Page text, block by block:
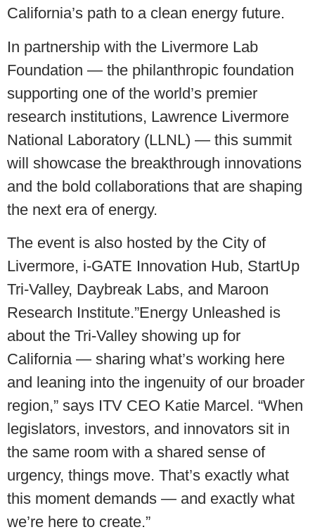
California’s path to a clean energy future.
In partnership with the Livermore Lab
Foundation — the philanthropic foundation
supporting one of the world’s premier
research institutions, Lawrence Livermore
National Laboratory (LLNL) — this summit
will showcase the breakthrough innovations
and the bold collaborations that are shaping
the next era of energy.
The event is also hosted by the City of
Livermore, i-GATE Innovation Hub, StartUp
Tri-Valley, Daybreak Labs, and Maroon
Research Institute.”Energy Unleashed is
about the Tri-Valley showing up for
California — sharing what’s working here
and leaning into the ingenuity of our broader
region,” says ITV CEO Katie Marcel. “When
legislators, investors, and innovators sit in
the same room with a shared sense of
urgency, things move. That’s exactly what
this moment demands — and exactly what
we’re here to create.”